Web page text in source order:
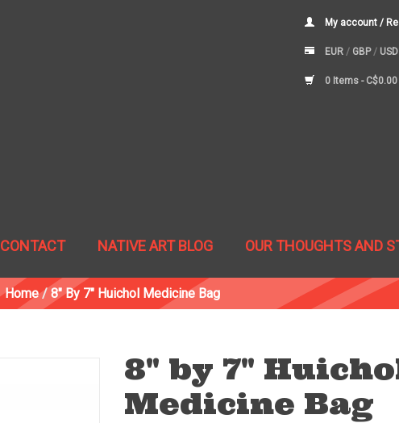
My account /
EUR / GBP/ USD
0 Items - C$0.00
CONTACT NATIVE ART BLOG OUR THOUGHTS AND
Home/ 8" By 7" Huichol Medicine Bag
8" by 7"
Medicine Bag